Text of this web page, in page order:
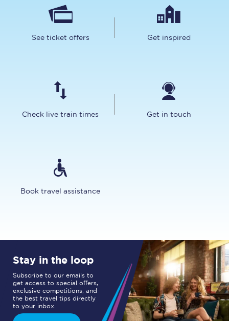
See ticket offers Get inspired
Check live train times Get in touch
Book travel assistance
Stay in the loop
Subscribe to our emails to
get access to special offers,
exclusive competitions, and
the best travel tips directly
to your inbox.